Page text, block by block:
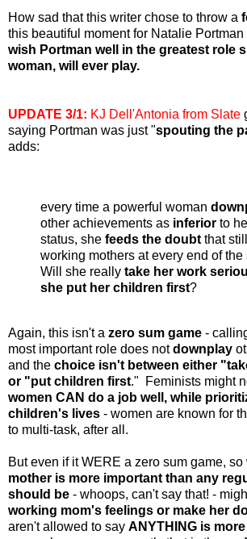
How sad that this writer chose to throw a
this beautiful moment for Natalie Portman
wish Portman well in the greatest role
woman, will ever play.
UPDATE 3/1: KJ Dell'Antonia from Slate
saying Portman was just "spouting the
adds:
every time a powerful woman
other achievements as inferior to
status, she feeds the doubt that
working mothers at every end of the
Will she really take her work
she put her children first?
Again, this isn't a zero sum game -
most important role does notdownplay
and the choice isn't between either
or "put children first." Feminists might
women CAN do a job well, while
children's lives - women are known for
to multi-task, after all.
But even if it WERE a zero sum game, so
mother is more important than any
should be - whoops, can't say that! -
working mom's feelings or make her
aren't allowed to say ANYTHING is